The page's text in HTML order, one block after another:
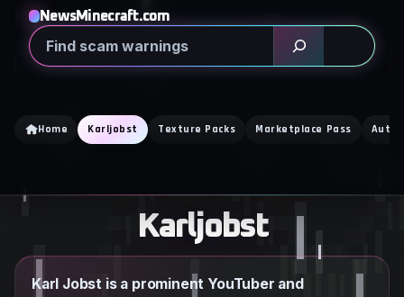
content
NewsMinecraft.com
Search
Home Karljobst Texture Packs Marketplace Pass Auto
Karljobst
Karl Jobst is a prominent YouTuber and